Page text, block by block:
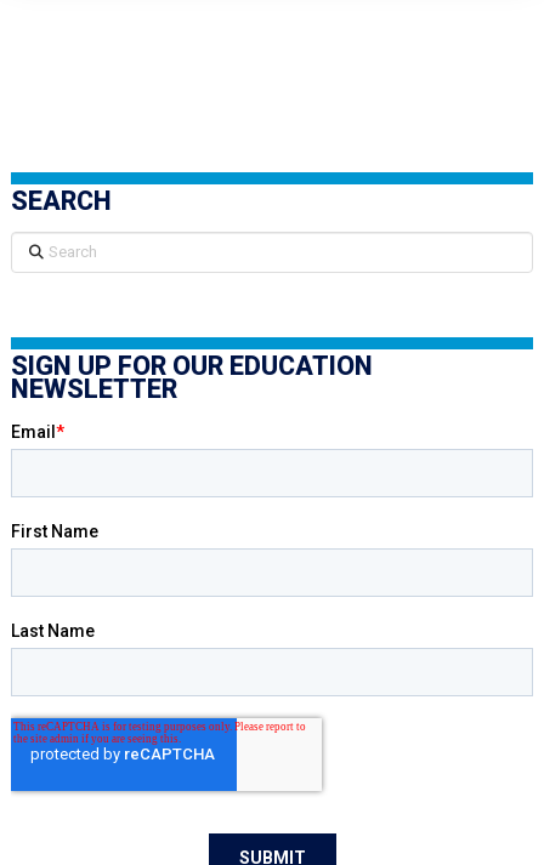
SEARCH
Search
SIGN UP FOR OUR EDUCATION
NEWSLETTER